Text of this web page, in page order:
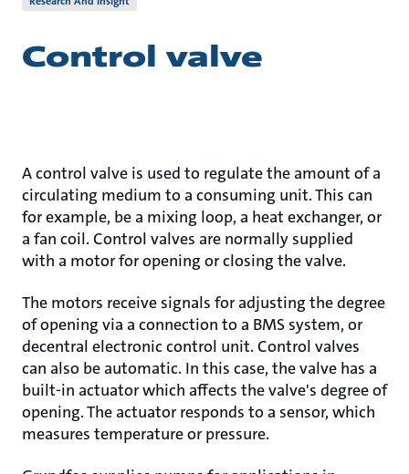
Control valve
A control valve is used to regulate the amount of a
circulating medium to a consuming unit. This can
for example, be a mixing loop, a heat exchanger, or
a fan coil. Control valves are normally supplied
with a motor for opening or closing the valve.
The motors receive signals for adjusting the degree
of opening via a connection to a BMS system, or
decentral electronic control unit. Control valves
can also be automatic. In this case, the valve has a
built-in actuator which affects the valve's degree of
opening. The actuator responds to a sensor, which
measures temperature or pressure.